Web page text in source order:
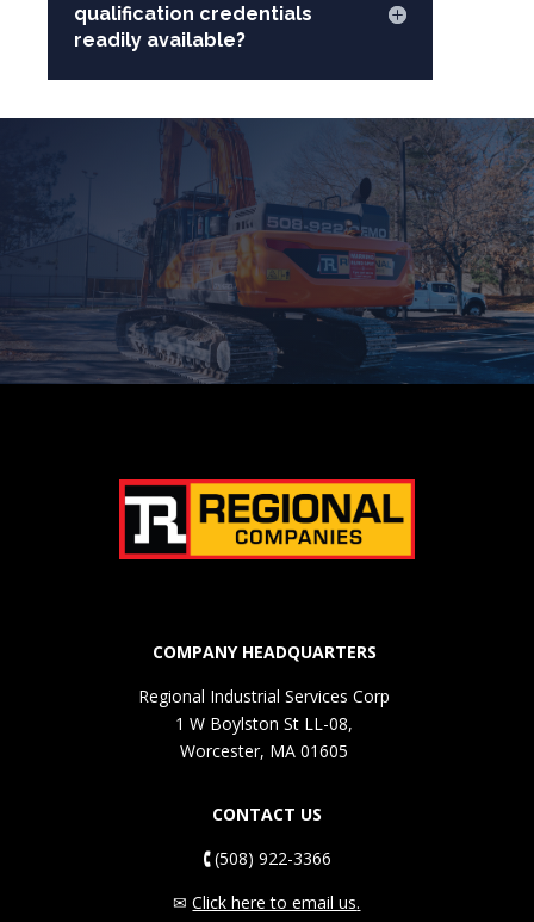
qualification credentials
readily available?
COMPANY HEADQUARTERS
Regional Industrial Services Corp
1 W Boylston St LL-08,
Worcester, MA 01605
CONTACT US
🕻 (508) 922-3366
✉Click here to email us.